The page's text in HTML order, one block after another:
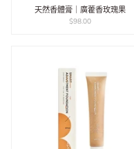
天然香體膏｜廣藿香玫瑰果
$98.00